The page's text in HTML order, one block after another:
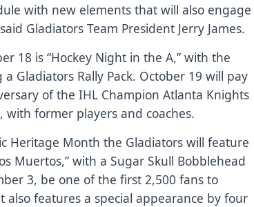
with new elements that will also engage
Gladiators Team President Jerry James.
18 is “Hockey Night in the A,” with the
Gladiators Rally Pack. October 19 will pay
of the IHL Champion Atlanta Knights
former players and coaches.
Heritage Month the Gladiators will feature
Muertos,” with a Sugar Skull Bobblehead
3, be one of the first 2,500 fans to
also features a special appearance by four